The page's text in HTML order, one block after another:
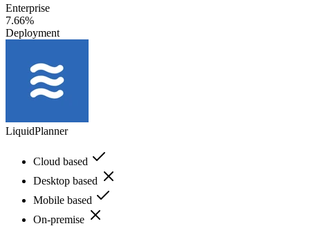
Enterprise
7.66%
Deployment
LiquidPlanner
Cloud based
Desktop based
Mobile based
On-premise